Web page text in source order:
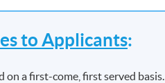
to Applicants:
on a first-come, first served basis.